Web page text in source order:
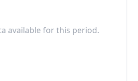
available for this period.